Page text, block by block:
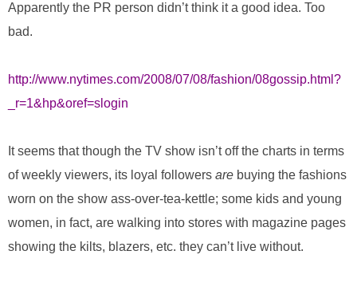
Apparently the PR person didn’t think it a good idea. Too
bad.
http://www.nytimes.com/2008/07/08/fashion/08gossip.html?
_r=1&hp&oref=slogin
It seems that though the TV show isn’t off the charts in terms
of weekly viewers, its loyal followers are buying the fashions
worn on the show ass-over-tea-kettle; some kids and young
women, in fact, are walking into stores with magazine pages
showing the kilts, blazers, etc. they can’t live without.